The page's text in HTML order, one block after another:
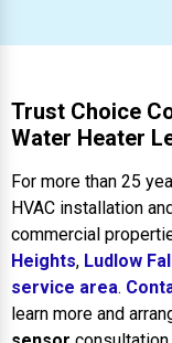
Trust Choice
Water Heater
For more than 25
HVAC installation
commercial
Heights, Ludlow
service area.
learn more and